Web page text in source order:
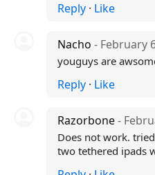
Reply· Like
Nacho - February
youguys are
Reply· Like
Razorbone-
Does not work.
two tethered ipads